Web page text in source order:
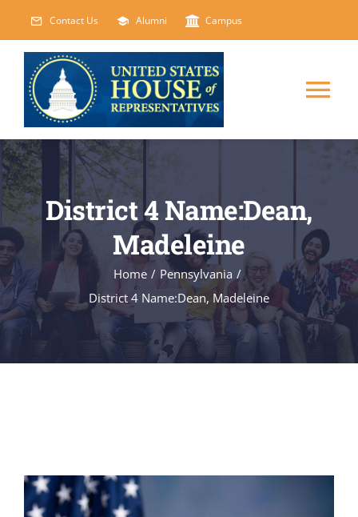
content
Contact Us Alumni Campus
HOME
ABOUT
COURSES
EVENTS
FACILITIES
District 4 Name:Dean,
Madeleine
Home / Pennsylvania /
District 4 Name:Dean, Madeleine